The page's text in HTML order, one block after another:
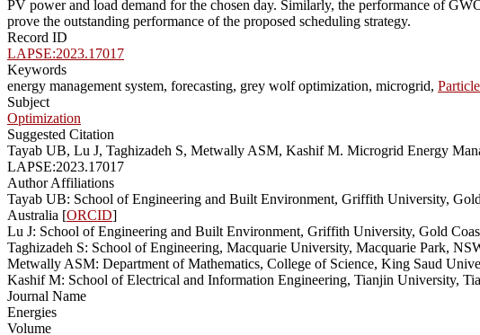
PV power and load demand for the chosen day. Similarly, the performance of
prove the outstanding performance of the proposed scheduling strategy.
Record ID
LAPSE:2023.17017
Keywords
energy management system, forecasting, grey wolf optimization, microgrid,
Subject
Optimization
Suggested Citation
Tayab UB, Lu J, Taghizadeh S, Metwally ASM, Kashif M. Microgrid Energy
LAPSE:2023.17017
Author Affiliations
Tayab UB: School of Engineering and Built Environment, Griffith University,
Australia [ORCID]
Lu J: School of Engineering and Built Environment, Griffith University, Gold
Taghizadeh S: School of Engineering, Macquarie University, Macquarie Park,
Metwally ASM: Department of Mathematics, College of Science, King Saud
Kashif M: School of Electrical and Information Engineering, Tianjin University,
Journal Name
Energies
Volume